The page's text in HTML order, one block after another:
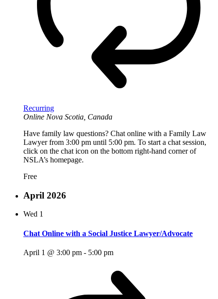
Recurring
Online Nova Scotia, Canada
Have family law questions? Chat online with a Family Law
Lawyer from 3:00 pm until 5:00 pm. To start a chat session,
click on the chat icon on the bottom right-hand corner of
NSLA’s homepage.
Free
April 2026
Wed 1
Chat Online with a Social Justice Lawyer/Advocate
April 1 @ 3:00 pm - 5:00 pm